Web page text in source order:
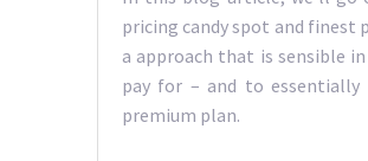
pricing candy spot and finest
a approach that is sensible
pay for – and to
premium plan.